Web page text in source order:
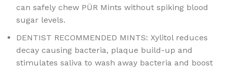
can safely chew PÜR Mints without spiking blood
sugar levels.
DENTIST RECOMMENDED MINTS: Xylitol reduces
decay causing bacteria, plaque build-up and
stimulates saliva to wash away bacteria and boost